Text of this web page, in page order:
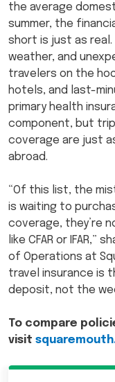
the average
summer, the
short is just as
weather, and
travelers on the
hotels, and last-
primary health
component, but
coverage are just
abroad.
“Of this list, the
is waiting to
coverage, they’re
like CFAR or IFAR,”
of Operations at
travel insurance is
deposit, not the
To compare
visit